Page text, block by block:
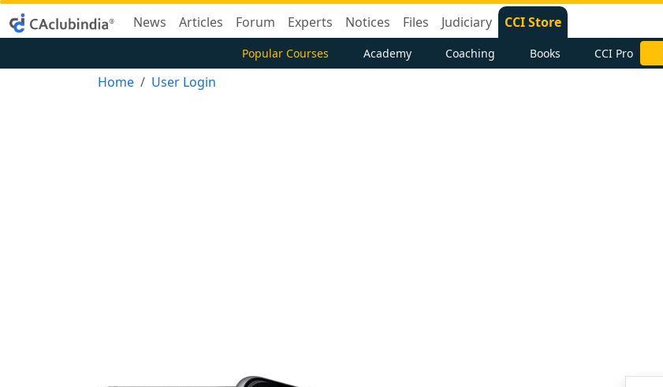
News Articles Forum Experts Notices Files Judiciary CCI Store
Popular Courses Academy Coaching Books CCI Pro
Home User Login